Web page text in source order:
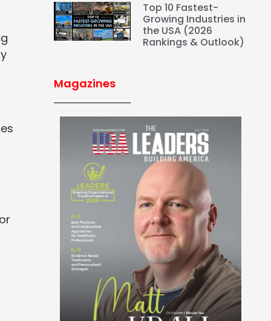
Top 10 Fastest-
Growing Industries in
the USA (2026
Rankings & Outlook)
Magazines